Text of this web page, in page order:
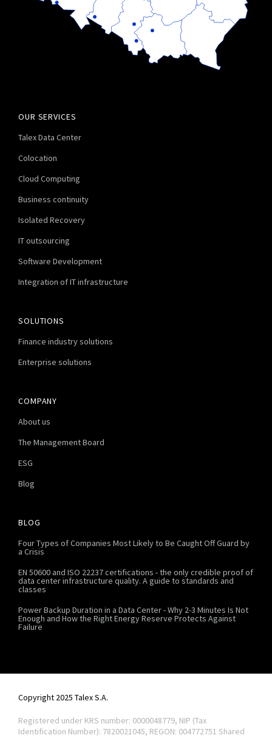
OUR SERVICES
Talex Data Center
Colocation
Cloud Computing
Business continuity
Isolated Recovery
IT outsourcing
Software Development
Integration of IT infrastructure
SOLUTIONS
Finance industry solutions
Enterprise solutions
COMPANY
About us
The Management Board
ESG
Blog
BLOG
Four Types of Companies Most Likely to Be Caught Off Guard by
a Crisis
EN 50600 and ISO 22237 certifications - the only credible proof of
data center infrastructure quality. A guide to standards and
classes
Power Backup Duration in a Data Center - Why 2-3 Minutes Is Not
Enough and How the Right Energy Reserve Protects Against
Failure
Copyright 2025 Talex S.A.
Registered under KRS number: 0000048779, NIP (Tax
Identification Number): 7820021045, REGON: 004772751 Shared